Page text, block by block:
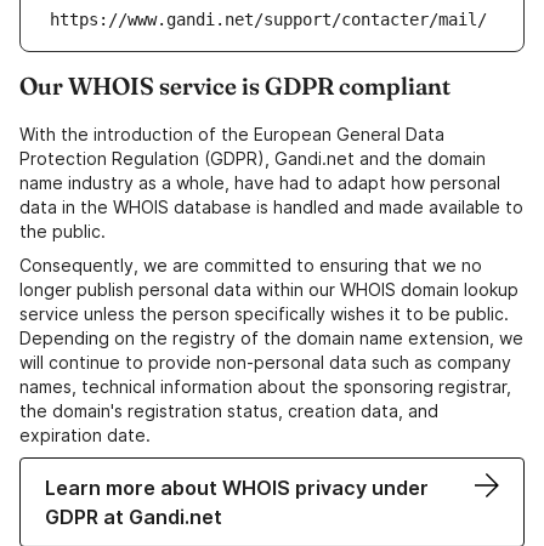
https://www.gandi.net/support/contacter/mail/
Our WHOIS service is GDPR compliant
With the introduction of the European General Data
Protection Regulation (GDPR), Gandi.net and the domain
name industry as a whole, have had to adapt how personal
data in the WHOIS database is handled and made available to
the public.
Consequently, we are committed to ensuring that we no
longer publish personal data within our WHOIS domain lookup
service unless the person specifically wishes it to be public.
Depending on the registry of the domain name extension, we
will continue to provide non-personal data such as company
names, technical information about the sponsoring registrar,
the domain's registration status, creation data, and
expiration date.
Learn more about WHOIS privacy under
GDPR at Gandi.net